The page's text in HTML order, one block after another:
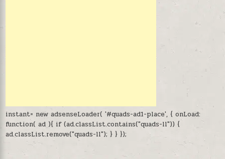
instant= new adsenseLoader( '#quads-ad1-place', { onLoad:
function( ad ){ if (ad.classList.contains("quads-ll")) {
ad.classList.remove("quads-ll"); } } });